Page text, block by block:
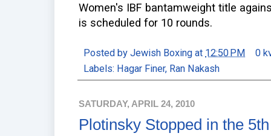
Women's IBF bantamweight title
is scheduled for 10 rounds.
Posted by Jewish Boxing at 12:50 PM
0
Labels: Hagar Finer, Ran Nakash
SATURDAY, APRIL 24, 2010
Plotinsky Stopped in the 5th